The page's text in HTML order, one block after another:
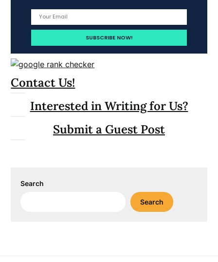
Contact Us!
Interested in Writing for Us?
Submit a Guest Post
Search
Search